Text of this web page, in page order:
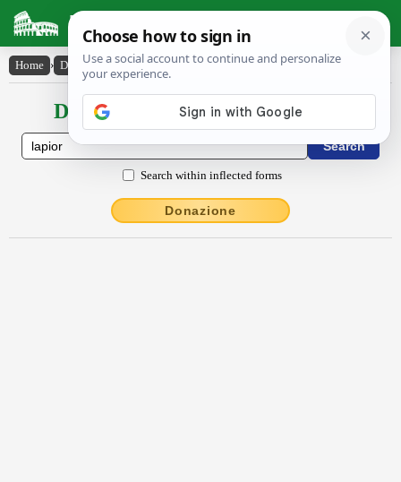
Latin Dictionary
Home › Declensions / Conjugations › lăpĭor
Declensions / Conjugations latin
Search within inflected forms
Donazione